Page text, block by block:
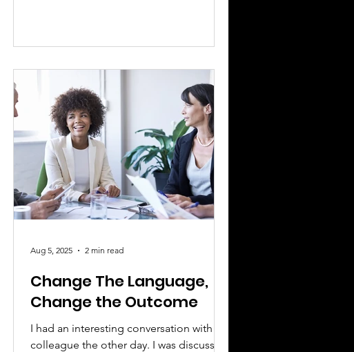
playing small. It’s time to change that.
Why It’s Crucial: Mindset determines
momentum. You can have the best idea,
the best plan, and the best product —
but without belief in yourself, it won’t go
far. Leaders
Change The Language,
Change the Outcome
I had an interesting conversation with a
colleague the other day. I was discussing
Aug 5, 2025 2 min read